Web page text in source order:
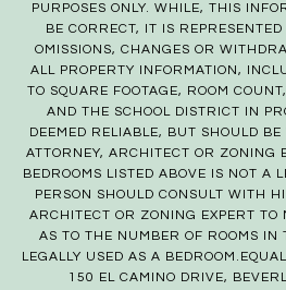
PURPOSES ONLY. WHILE, THIS
BE CORRECT, IT IS
OMISSIONS, CHANGES OR
ALL PROPERTY INFORMATION,
TO SQUARE FOOTAGE, ROOM
AND THE SCHOOL DISTRICT IN
DEEMED RELIABLE, BUT SHOULD
ATTORNEY, ARCHITECT OR ZONING
BEDROOMS LISTED ABOVE IS NOT A
PERSON SHOULD CONSULT WITH
ARCHITECT OR ZONING EXPERT TO
AS TO THE NUMBER OF ROOMS IN
LEGALLY USED AS A
150 EL CAMINO DRIVE,